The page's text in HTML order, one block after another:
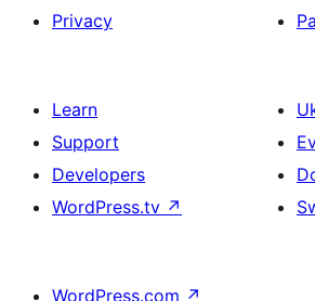
Privacy
Learn
Support
Developers
WordPress.tv ↗
WordPress.com ↗